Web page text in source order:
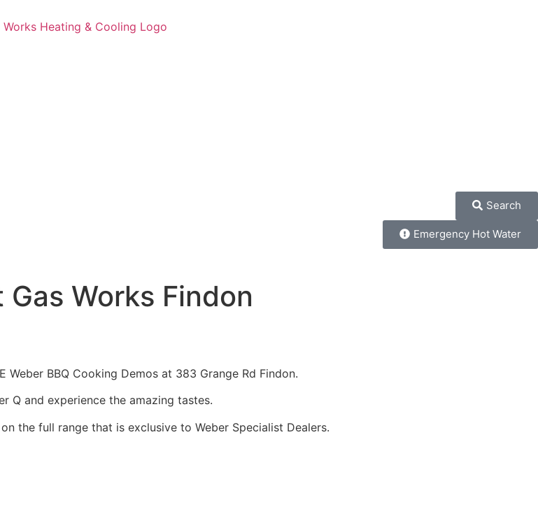
Search
Emergency Hot Water
Works Findon
Weber BBQ Cooking Demos at 383 Grange Rd Findon.
Q and experience the amazing tastes.
the full range that is exclusive to Weber Specialist Dealers.